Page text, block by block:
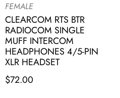
FEMALE
CLEARCOM RTS BTR
RADIOCOM SINGLE
MUFF INTERCOM
HEADPHONES 4/5-PIN
XLR HEADSET
$72.00